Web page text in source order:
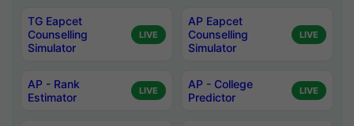
TG Eapcet
Counselling
Simulator
LIVE
AP Eapcet
Counselling
Simulator
LIVE
AP - Rank
Estimator
LIVE
AP - College
Predictor
LIVE